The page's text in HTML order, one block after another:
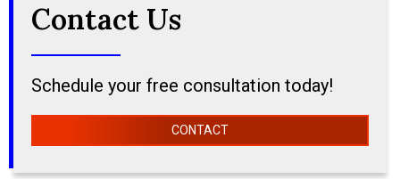
Contact Us
Schedule your free consultation today!
CONTACT